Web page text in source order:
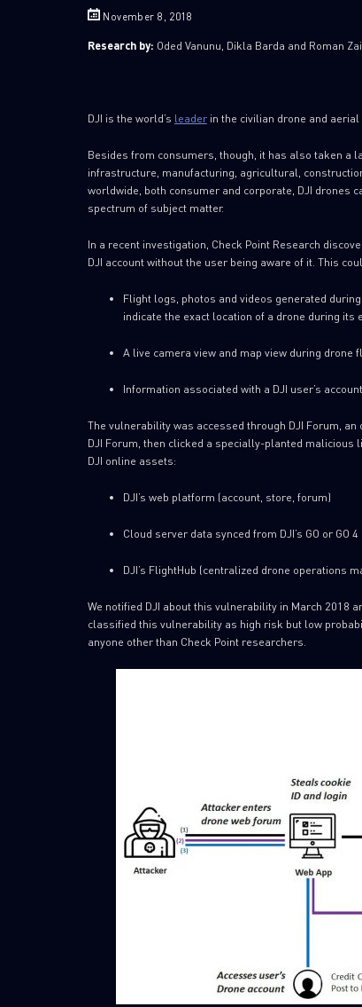
November 8, 2018
Research by: Oded Vanunu, Dikla Barda and Roman
DJI is the world’s leaderin the civilian drone and
Besides from consumers, though, it has also taken a
infrastructure, manufacturing, agricultural,
worldwide, both consumer and corporate, DJI drones
spectrum of subject matter.
In a recent investigation, Check Point Research
DJI account without the user being aware of it. This
Flight logs, photos and videos generated
indicate the exact location of a drone during
A live camera view and map view during drone
Information associated with a DJI user’s
The vulnerability was accessed through DJI Forum,
DJI Forum, then clicked a specially-planted
DJI online assets:
DJI’s web platform (account, store, forum)
Cloud server data synced from DJI’s GO or GO
DJI’s FlightHub (centralized drone operations
We notified DJI about this vulnerability in March 2018
classified this vulnerability as high risk but low
anyone other than Check Point researchers.